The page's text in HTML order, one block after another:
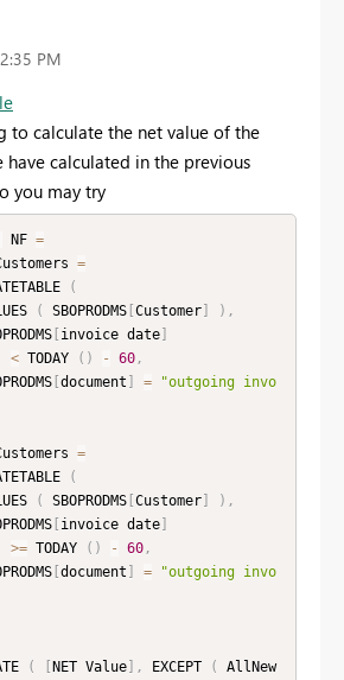
PM
to calculate the net value of the
have calculated in the previous
you may try
NF =
=
(
VALUES
( SBOPRODMS[Customer] ) ,
SBOPRODMS
[ invoice date]
< TODAY ( ) - 60,
SBOPRODMS
[document ] =
"outgoing invo
=
(
VALUES
( SBOPRODMS[Customer] ) ,
SBOPRODMS
[ invoice date]
>= TODAY ( ) - 60,
SBOPRODMS
[document ] =
"outgoing invo
( [NET Value] , EXCEPT (
AllNew